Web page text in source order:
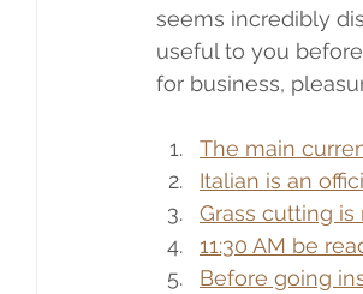
seems incredibly
useful to you
for business,
The main
Italian is an
Grass cutting
11:30 AM be
Before going